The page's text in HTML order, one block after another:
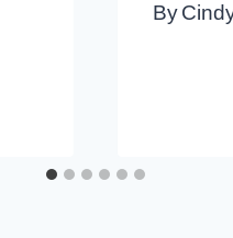
By